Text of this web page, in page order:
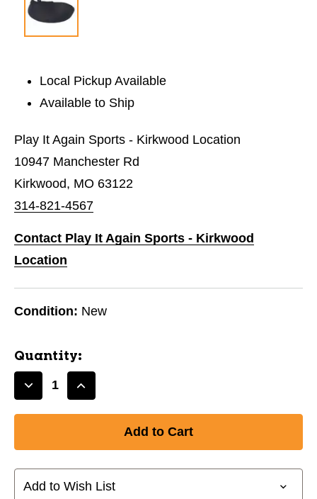
Local Pickup Available
Available to Ship
Play It Again Sports - Kirkwood Location
10947 Manchester Rd
Kirkwood, MO 63122
314-821-4567
Contact Play It Again Sports - Kirkwood
Location
Condition: New
Quantity:
Decrease
BOOT'E-
BLACK
11944-
Increase
PUTTER
BOOT'E-
BLACK
11944-
Add to Wish List